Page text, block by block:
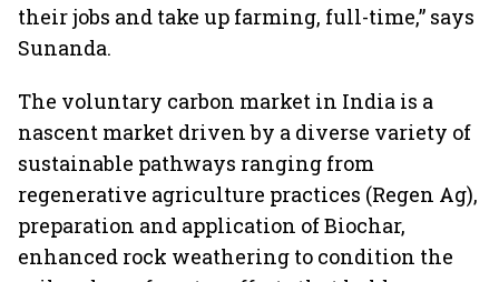
their jobs and take up farming, full-time,” says
Sunanda.
The voluntary carbon market in India is a
nascent market driven by a diverse variety of
sustainable pathways ranging from
regenerative agriculture practices (Regen Ag),
preparation and application of Biochar,
enhanced rock weathering to condition the